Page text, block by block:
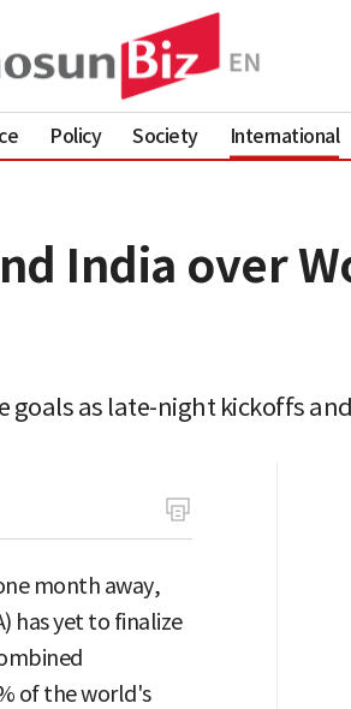
Policy Society International
India over
goals as late-night kickoffs
month away,
has yet to finalize
of the world's